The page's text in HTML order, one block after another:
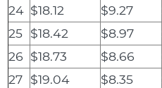
24 $18.12 $9.27
25 $18.42 $8.97
26 $18.73 $8.66
27 $19.04 $8.35